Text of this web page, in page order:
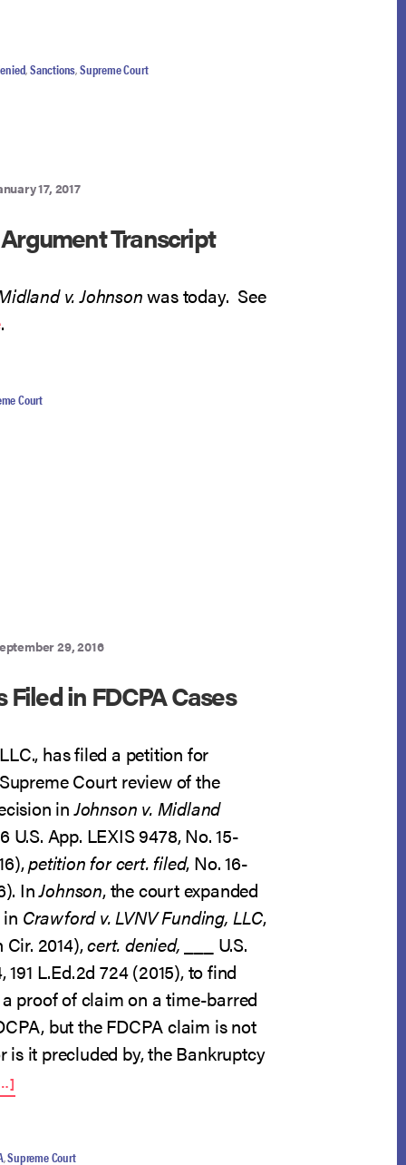
,Sanctions,Supreme Court
17, 2017
Transcript
v. Johnsonwas today. See
.
Court
29, 2016
Filed in FDCPA Cases
has filed a petition for
Court review of the
inJohnson v. Midland
U.S. App. LEXIS 9478, No. 15-
petition for cert. filed, No. 16-
InJohnson, the court expanded
Crawford v. LVNV Funding, LLC,
Cir. 2014),cert. denied, ___ U.S.
191 L.Ed.2d 724 (2015), to find
proof of claim on a time-barred
but the FDCPA claim is not
is it precluded by, the Bankruptcy
CERT.
IN
,Supreme Court